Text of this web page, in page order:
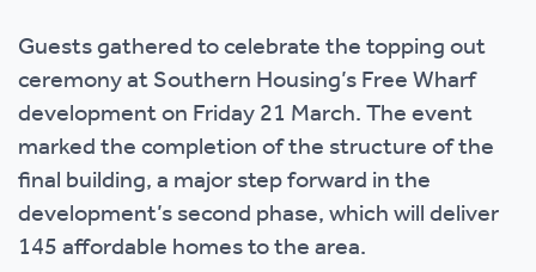
Guests gathered to celebrate the topping out
ceremony at Southern Housing’s Free Wharf
development on Friday 21 March. The event
marked the completion of the structure of the
final building, a major step forward in the
development’s second phase, which will deliver
145 affordable homes to the area.